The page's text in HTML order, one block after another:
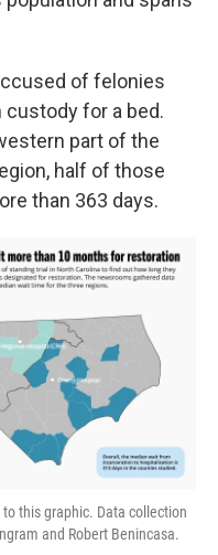
of felonies
custody for a bed.
part of the
half of those
than 363 days.
this graphic. Data collection
and Robert Benincasa.